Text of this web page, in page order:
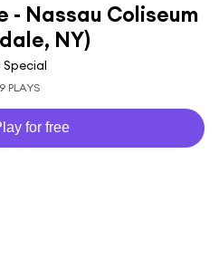
- Nassau Coliseum
NY)
Special
PLAYS
for free